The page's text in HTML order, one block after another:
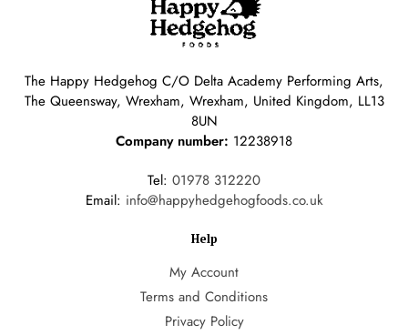
The Happy Hedgehog C/O Delta Academy Performing Arts,
The Queensway, Wrexham, Wrexham, United Kingdom, LL13
8UN
Company number: 12238918
Tel: 01978 312220
Email: info@happyhedgehogfoods.co.uk
Help
My Account
Terms and Conditions
Privacy Policy